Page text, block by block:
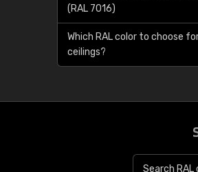
(RAL 7016)
Which RAL color to choose
ceilings?